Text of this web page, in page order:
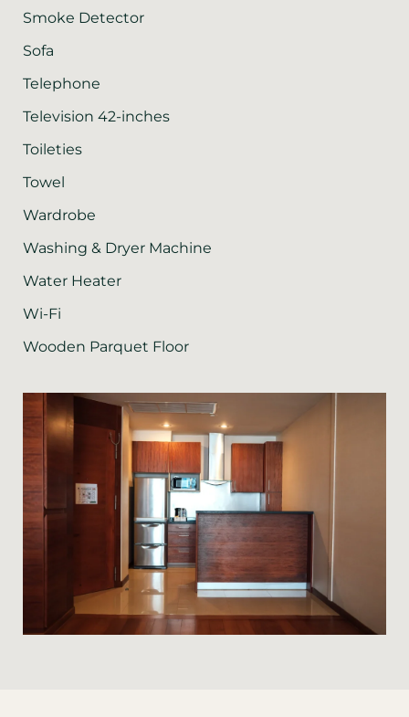
Smoke Detector
Sofa
Telephone
Television 42-inches
Toileties
Towel
Wardrobe
Washing & Dryer Machine
Water Heater
Wi-Fi
Wooden Parquet Floor